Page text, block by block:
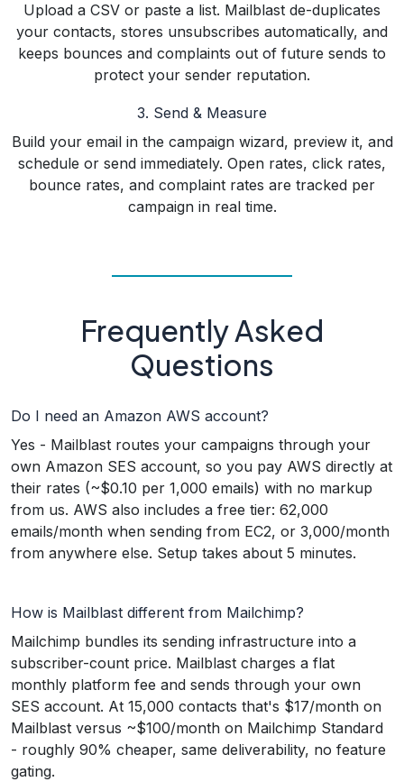
Upload a CSV or paste a list. Mailblast de-duplicates
your contacts, stores unsubscribes automatically, and
keeps bounces and complaints out of future sends to
protect your sender reputation.
3. Send & Measure
Build your email in the campaign wizard, preview it, and
schedule or send immediately. Open rates, click rates,
bounce rates, and complaint rates are tracked per
campaign in real time.
Frequently Asked
Questions
Do I need an Amazon AWS account?
Yes - Mailblast routes your campaigns through your
own Amazon SES account, so you pay AWS directly at
their rates (~$0.10 per 1,000 emails) with no markup
from us. AWS also includes a free tier: 62,000
emails/month when sending from EC2, or 3,000/month
from anywhere else. Setup takes about 5 minutes.
How is Mailblast different from Mailchimp?
Mailchimp bundles its sending infrastructure into a
subscriber-count price. Mailblast charges a flat
monthly platform fee and sends through your own
SES account. At 15,000 contacts that's $17/month on
Mailblast versus ~$100/month on Mailchimp Standard
- roughly 90% cheaper, same deliverability, no feature
gating.